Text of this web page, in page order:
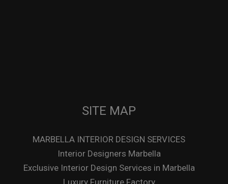
SITE MAP
MARBELLA INTERIOR DESIGN SERVICES
Interior Designers Marbella
Exclusive Interior Design Services in Marbella